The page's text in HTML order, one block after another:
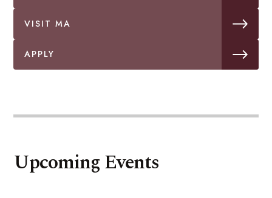
VISIT MA
APPLY
Upcoming Events